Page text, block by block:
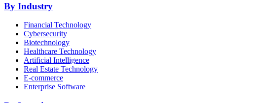
By Industry
Financial Technology
Cybersecurity
Biotechnology
Healthcare Technology
Artificial Intelligence
Real Estate Technology
E-commerce
Enterprise Software